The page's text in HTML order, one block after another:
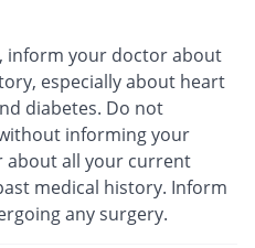
inform your doctor about
especially about heart
diabetes. Do not
informing your
all your current
medical history. Inform
any surgery.